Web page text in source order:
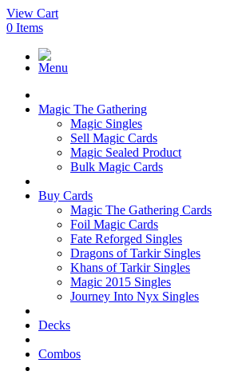
View Cart
0 Items
Menu
Magic The Gathering
Magic Singles
Sell Magic Cards
Magic Sealed Product
Bulk Magic Cards
Buy Cards
Magic The Gathering Cards
Foil Magic Cards
Fate Reforged Singles
Dragons of Tarkir Singles
Khans of Tarkir Singles
Magic 2015 Singles
Journey Into Nyx Singles
Decks
Combos